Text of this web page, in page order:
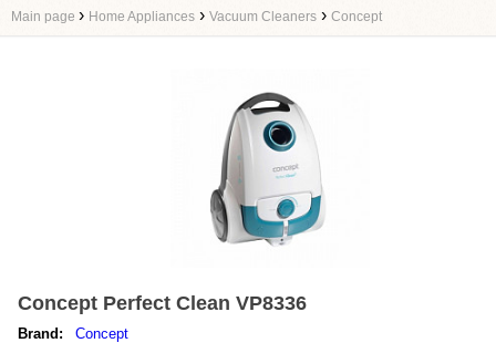
Main page › Home Appliances › Vacuum Cleaners › Concept
Concept Perfect Clean VP8336
Brand:
Concept